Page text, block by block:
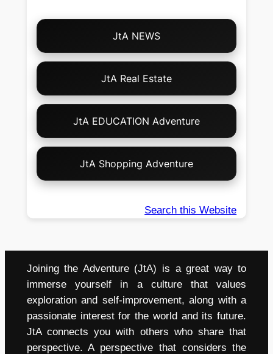
Choose
Your
JtA NEWS
JtA Real Estate
JtA EDUCATION Adventure
JtA Shopping Adventure
Search this Website
Joining the Adventure (JtA) is a great way to
immerse yourself in a culture that values
exploration and self-improvement, along with a
passionate interest for the world and its future.
JtA connects you with others who share that
perspective. A perspective that considers the